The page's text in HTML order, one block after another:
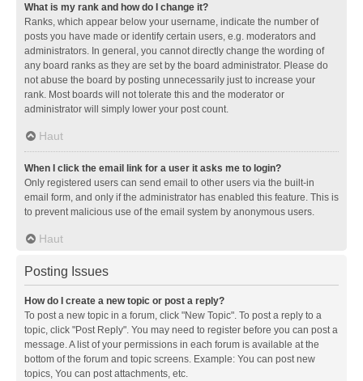
What is my rank and how do I change it?
Ranks, which appear below your username, indicate the number of
posts you have made or identify certain users, e.g. moderators and
administrators. In general, you cannot directly change the wording of
any board ranks as they are set by the board administrator. Please do
not abuse the board by posting unnecessarily just to increase your
rank. Most boards will not tolerate this and the moderator or
administrator will simply lower your post count.
Haut
When I click the email link for a user it asks me to login?
Only registered users can send email to other users via the built-in
email form, and only if the administrator has enabled this feature. This is
to prevent malicious use of the email system by anonymous users.
Haut
Posting Issues
How do I create a new topic or post a reply?
To post a new topic in a forum, click "New Topic". To post a reply to a
topic, click "Post Reply". You may need to register before you can post a
message. A list of your permissions in each forum is available at the
bottom of the forum and topic screens. Example: You can post new
topics, You can post attachments, etc.